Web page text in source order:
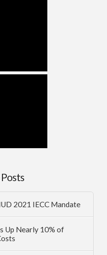
2021 IECC Mandate
Up Nearly 10% of